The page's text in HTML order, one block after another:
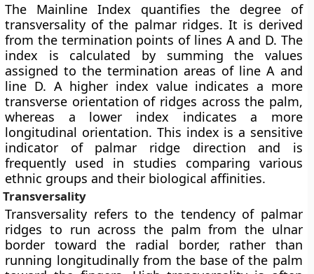
The Mainline Index quantifies the degree of
transversality of the palmar ridges. It is derived
from the termination points of lines A and D. The
index is calculated by summing the values
assigned to the termination areas of line A and
line D. A higher index value indicates a more
transverse orientation of ridges across the palm,
whereas a lower index indicates a more
longitudinal orientation. This index is a sensitive
indicator of palmar ridge direction and is
frequently used in studies comparing various
ethnic groups and their biological affinities.
Transversality
Transversality refers to the tendency of palmar
ridges to run across the palm from the ulnar
border toward the radial border, rather than
running longitudinally from the base of the palm